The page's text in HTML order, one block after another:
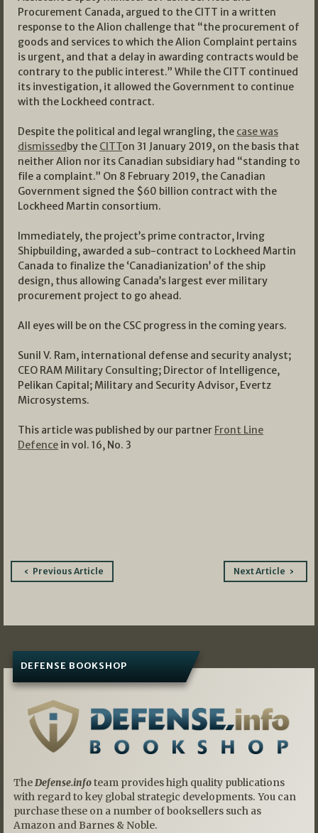
Procurement Canada, argued to the CITT in a written
response to the Alion challenge that “the procurement of
goods and services to which the Alion Complaint pertains
is urgent, and that a delay in awarding contracts would be
contrary to the public interest.” While the CITT continued
its investigation, it allowed the Government to continue
with the Lockheed contract.
Despite the political and legal wrangling, the case was
dismissedby the CITTon 31 January 2019, on the basis that
neither Alion nor its Canadian subsidiary had “standing to
file a complaint.” On 8 February 2019, the Canadian
Government signed the $60 billion contract with the
Lockheed Martin consortium.
Immediately, the project’s prime contractor, Irving
Shipbuilding, awarded a sub-contract to Lockheed Martin
Canada to finalize the ‘Canadianization’ of the ship
design, thus allowing Canada’s largest ever military
procurement project to go ahead.
All eyes will be on the CSC progress in the coming years.
Sunil V. Ram, international defense and security analyst;
CEO RAM Military Consulting; Director of Intelligence,
Pelikan Capital; Military and Security Advisor, Evertz
Microsystems.
This article was published by our partner Front Line
Defence in vol. 16, No. 3
PostPrevious Article Next Article
DEFENSE BOOKSHOP
TheDefense.infoteam provides high quality publications
with regard to key global strategic developments. You can
purchase these on a number of booksellers such as
Amazon and Barnes & Noble.